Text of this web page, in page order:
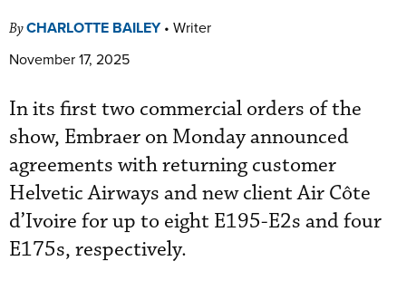
ByCHARLOTTE BAILEY• Writer
November 17, 2025
In its first two commercial orders of the
show, Embraer on Monday announced
agreements with returning customer
Helvetic Airways and new client Air Côte
d’Ivoire for up to eight E195-E2s and four
E175s, respectively.